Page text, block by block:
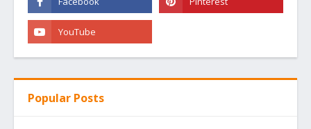
Popular Posts